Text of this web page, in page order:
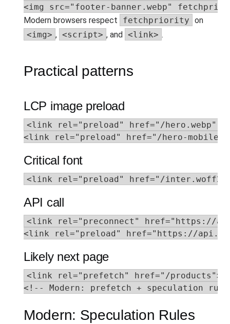
<img src="footer-banner.webp"
Modern browsers respect
fetchpriority on
<img> , <script> , and <link> .
Practical patterns
LCP image preload
<link rel="preload" href="/hero.webp"
<link rel="preload" href="/hero-
Critical font
<link rel="preload" href="/inter.woff2"
API call
<link rel="preconnect" href="https://
<link rel="preload" href="https://
Likely next page
<link rel="prefetch" href="/products">
<!-- Modern: prefetch + speculation
Modern: Speculation Rules